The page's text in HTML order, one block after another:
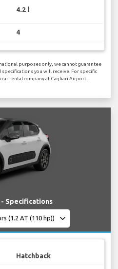
4.2 l
4
purposes only, we cannot guarantee
you will receive. For specific
rental company at Cagliari Airport.
- Specifications
Hatchback